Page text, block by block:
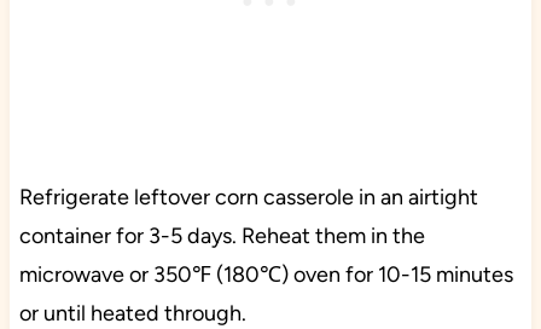
Refrigerate leftover corn casserole in an airtight
container for 3-5 days. Reheat them in the
microwave or 350℉ (180℃) oven for 10-15 minutes
or until heated through.